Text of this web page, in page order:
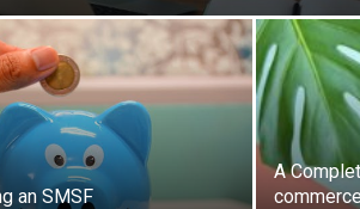
Heart
of
an SMSF
A